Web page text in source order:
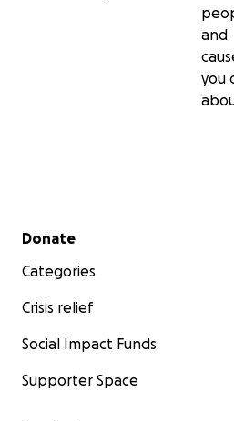
and
you
Secondary menu
Donate
Categories
Crisis relief
Social Impact Funds
Supporter Space